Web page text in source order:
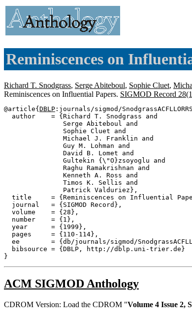
Reminiscences on
Richard T. Snodgrass, Serge Abiteboul, Sophie Cluet,
Reminiscences on Influential Papers. SIGMOD Record
@article{ DBLP :journals/sigmod/
  author    = {Richard T. Snodgrass and
               Serge Abiteboul and
               Sophie Cluet and
               Michael J. Franklin and
               Guy M. Lohman and
               David B. Lomet and
               Gultekin {\"O}zsoyoglu and
               Raghu Ramakrishnan and
               Kenneth A. Ross and
               Timos K. Sellis and
               Patrick Valduriez},
title     = {Reminiscences on Influential
  journal   = {SIGMOD Record},
  volume    = {28},
  number    = {1},
  year      = {1999},
  pages     = {110-114},
ee        = {db/journals/sigmod/
  bibsource = {DBLP, http://dblp.uni-trier.de}
ACM SIGMOD Anthology
CDROM Version: Load the CDROM "Volume 4 Issue 2,